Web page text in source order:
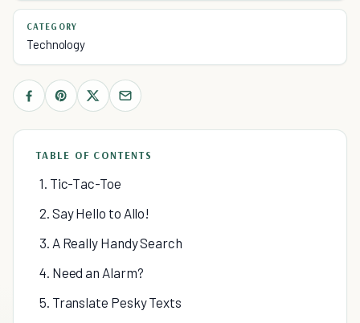
CATEGORY
Technology
TABLE OF CONTENTS
1. Tic-Tac-Toe
2. Say Hello to Allo!
3. A Really Handy Search
4. Need an Alarm?
5. Translate Pesky Texts